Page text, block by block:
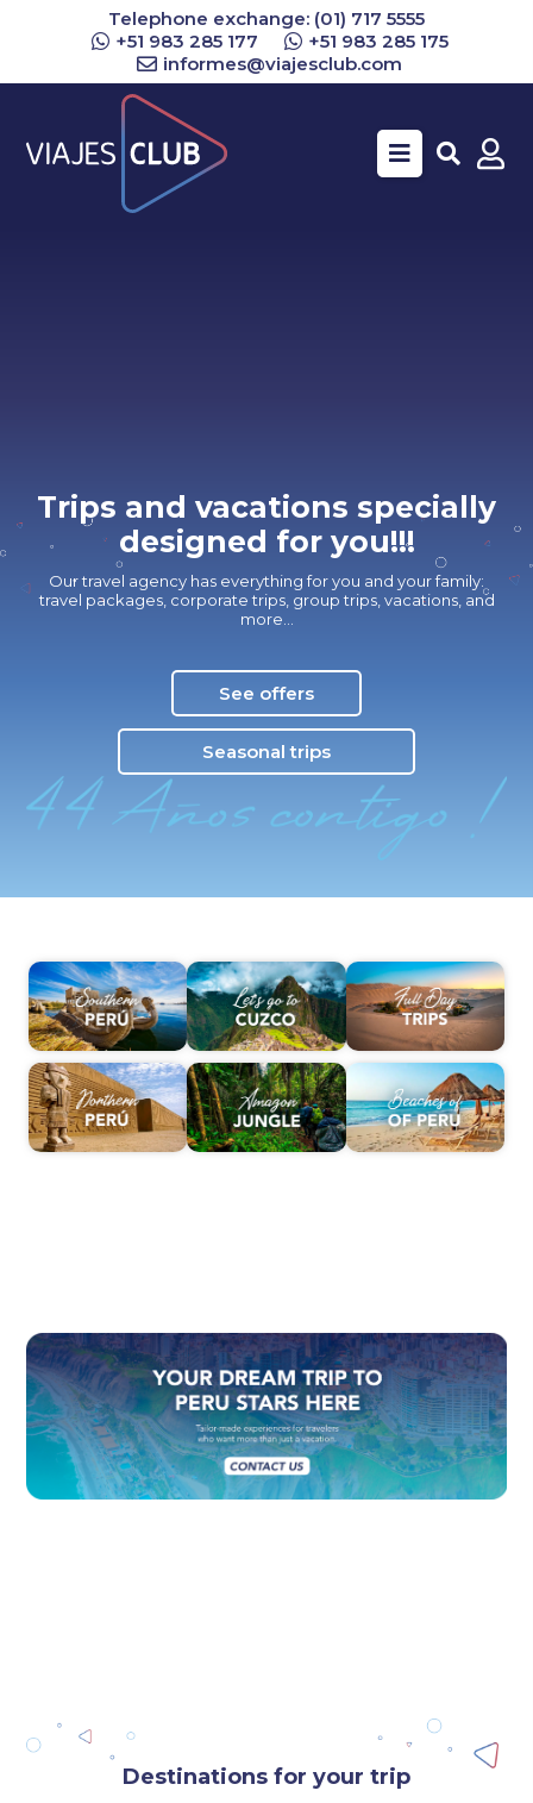
Telephone exchange: (01) 717 5555
+51 983 285 177
+51 983 285 175
informes@viajesclub.com
Trips and vacations specially
designed for you!!!
Our travel agency has everything for you and your family:
travel packages, corporate trips, group trips, vacations, and
more…
See offers
Seasonal trips
Destinations for your trip